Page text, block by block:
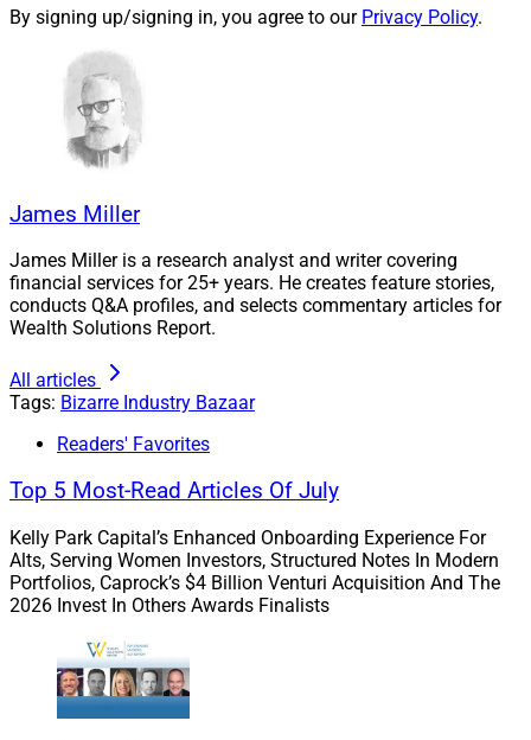
impersonating a police officer in robbery
“Anthony A. Naso was arrested on May 4 in Paramus,
of three men who pretended to be police officers in an
his home …”
“Naso, a 27-year-old resident of Seaside Heights, who
prosecutors say is married and employed as a financial
advisor, and [his co-conspirator] … didn’t manage to rob
shoved and restrained him during the ambush.”
marketing techniques in our Wallet Sharesection.
Soon, perhaps we’ll include the latest trends in the art of
client persuasion – impersonating an officer of the law
and committing assault.
While these techniques yield excellent results, do
By signing up/signing in, you agree to our Privacy Policy.
James Miller
James Miller is a research analyst and writer covering
financial services for 25+ years. He creates feature stories,
conducts Q&A profiles, and selects commentary articles for
Wealth Solutions Report.
All articles
Tags: Bizarre Industry Bazaar
Readers' Favorites
Top 5 Most-Read Articles Of July
Kelly Park Capital’s Enhanced Onboarding Experience For
Alts, Serving Women Investors, Structured Notes In Modern
Portfolios, Caprock’s $4 Billion Venturi Acquisition And The
2026 Invest In Others Awards Finalists